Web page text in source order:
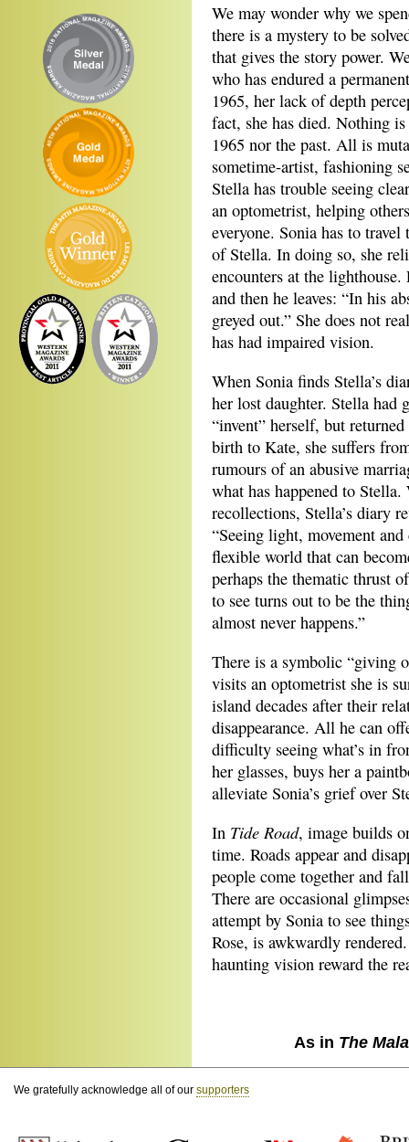
We may wonder why we
there is a mystery to be
that gives the story power.
who has endured a
1965, her lack of depth
fact, she has died. Nothing
1965 nor the past. All is
sometime-artist, fashioning
Stella has trouble seeing
an optometrist, helping
everyone. Sonia has to
of Stella. In doing so, she
encounters at the
and then he leaves: “In his
greyed out.” She does not
has had impaired vision.
When Sonia finds Stella’s
her lost daughter. Stella had
“invent” herself, but
birth to Kate, she suffers
rumours of an abusive
what has happened to
recollections, Stella’s diary
“Seeing light, movement
flexible world that can
perhaps the thematic thrust
to see turns out to be the
almost never happens.”
There is a symbolic “giving
visits an optometrist she is
island decades after their
disappearance. All he can
difficulty seeing what’s in
her glasses, buys her a
alleviate Sonia’s grief over
In Tide Road, image builds
time. Roads appear and
people come together and
There are occasional
attempt by Sonia to see
Rose, is awkwardly
haunting vision reward the
As in The
We gratefully acknowledge all of our supporters